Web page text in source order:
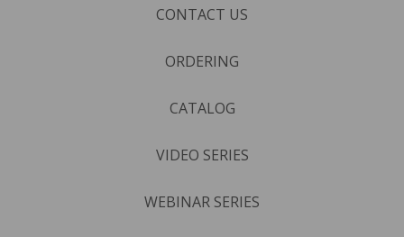
CONTACT US
ORDERING
CATALOG
VIDEO SERIES
WEBINAR SERIES